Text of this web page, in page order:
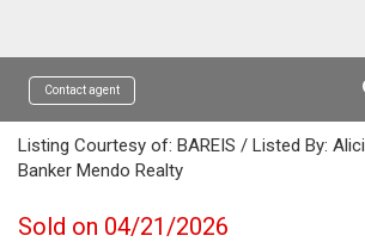
Contact agent
Listing Courtesy of: BAREIS / Listed By:
Banker Mendo Realty
Sold on 04/21/2026